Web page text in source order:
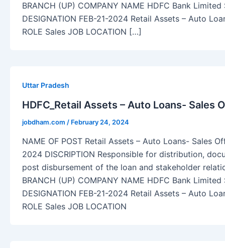
BRANCH (UP) COMPANY NAME HDFC Bank
DESIGNATION FEB-21-2024 Retail Assets – Auto
ROLE Sales JOB LOCATION […]
Uttar Pradesh
HDFC_Retail Assets – Auto Loans- Sales
jobdham.com / February 24, 2024
NAME OF POST Retail Assets – Auto Loans- Sales
2024 DISCRIPTION Responsible for distribution,
post disbursement of the loan and stakeholder
BRANCH (UP) COMPANY NAME HDFC Bank
DESIGNATION FEB-21-2024 Retail Assets – Auto
ROLE Sales JOB LOCATION